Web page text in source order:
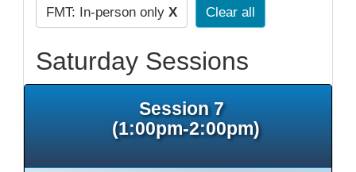
FMT: In-person only X Clear all
Saturday Sessions
Session 7
(1:00pm-2:00pm)